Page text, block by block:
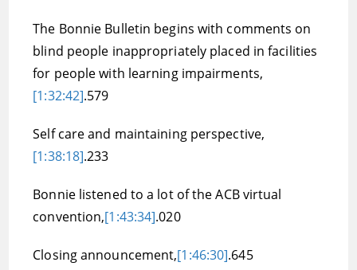
The Bonnie Bulletin begins with comments on
blind people inappropriately placed in facilities
for people with learning impairments,
[1:32:42].579
Self care and maintaining perspective,
[1:38:18].233
Bonnie listened to a lot of the ACB virtual
convention,[1:43:34].020
Closing announcement,[1:46:30].645